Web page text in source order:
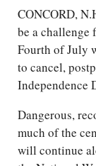
CONCORD,
be a challenge
Fourth of July
to cancel,
Independence
Dangerous,
much of the
will continue